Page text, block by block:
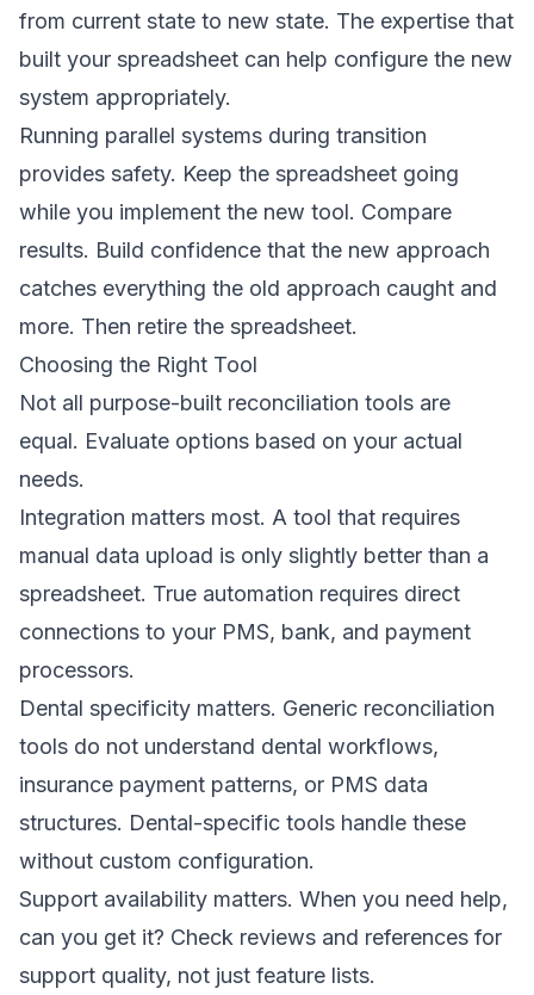
from current state to new state. The expertise that
built your spreadsheet can help configure the new
system appropriately.
Running parallel systems during transition
provides safety. Keep the spreadsheet going
while you implement the new tool. Compare
results. Build confidence that the new approach
catches everything the old approach caught and
more. Then retire the spreadsheet.
Choosing the Right Tool
Not all purpose-built reconciliation tools are
equal. Evaluate options based on your actual
needs.
Integration matters most. A tool that requires
manual data upload is only slightly better than a
spreadsheet. True automation requires direct
connections to your PMS, bank, and payment
processors.
Dental specificity matters. Generic reconciliation
tools do not understand dental workflows,
insurance payment patterns, or PMS data
structures. Dental-specific tools handle these
without custom configuration.
Support availability matters. When you need help,
can you get it? Check reviews and references for
support quality, not just feature lists.